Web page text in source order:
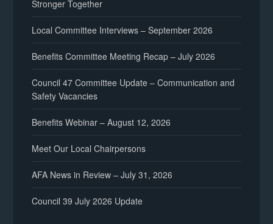
Stronger Together
Local Committee Interviews – September 2026
Benefits Committee Meeting Recap – July 2026
Council 47 Committee Update – Communication and
Safety Vacancies
Benefits Webinar – August 12, 2026
Meet Our Local Chairpersons
AFA News in Review – July 31, 2026
Council 39 July 2026 Update